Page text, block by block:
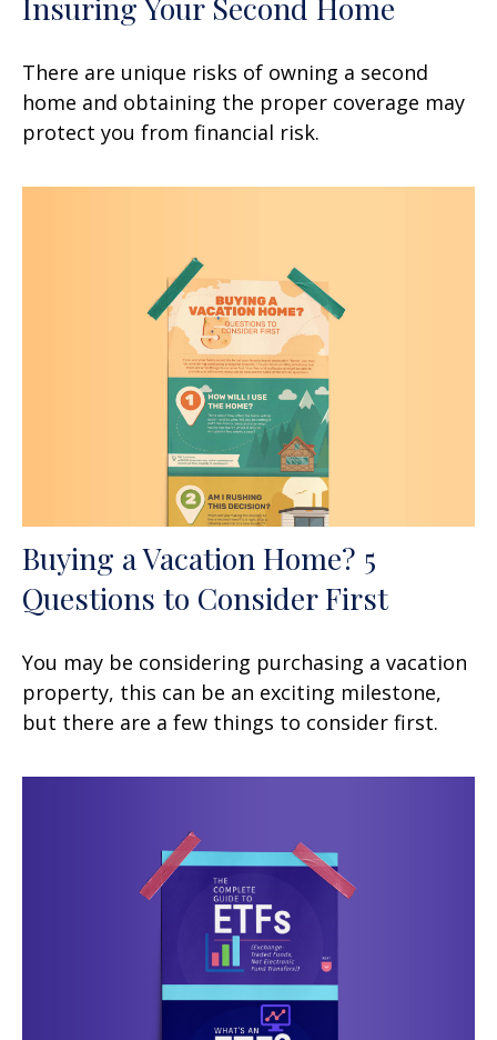
There are unique risks of owning a second
home and obtaining the proper coverage may
protect you from financial risk.
Buying a Vacation Home? 5
Questions to Consider First
You may be considering purchasing a vacation
property, this can be an exciting milestone,
but there are a few things to consider first.